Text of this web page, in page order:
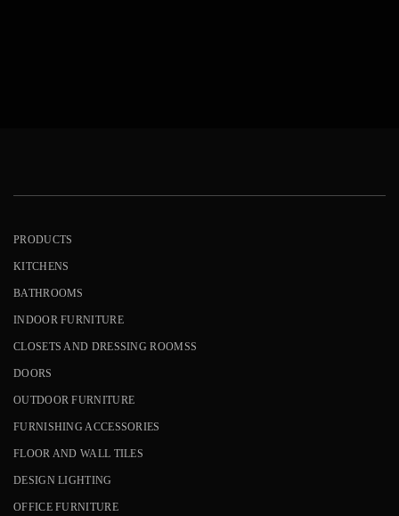
PRODUCTS
KITCHENS
BATHROOMS
INDOOR FURNITURE
CLOSETS AND DRESSING ROOMSS
DOORS
OUTDOOR FURNITURE
FURNISHING ACCESSORIES
FLOOR AND WALL TILES
DESIGN LIGHTING
OFFICE FURNITURE